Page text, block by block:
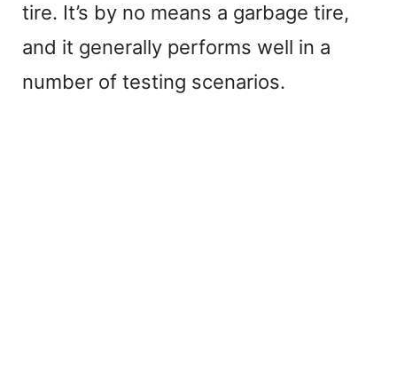
tire. It’s by no means a garbage tire,
and it generally performs well in a
number of testing scenarios.